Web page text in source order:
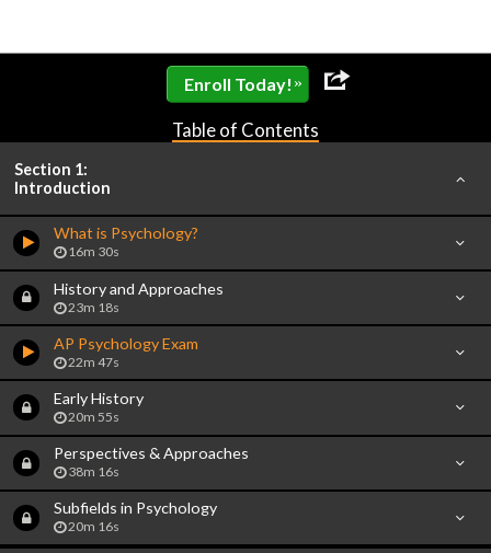
Enroll Today! »
Table of Contents
Section 1:
Introduction
What is Psychology?
16m 30s
History and Approaches
23m 18s
AP Psychology Exam
22m 47s
Early History
20m 55s
Perspectives & Approaches
38m 16s
Subfields in Psychology
20m 16s